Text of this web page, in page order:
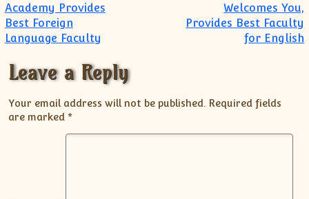
Academy Provides
Best Foreign
Language Faculty
Welcomes You,
Provides Best Faculty
for English
Leave a Reply
Your email address will not be published. Required fields
are marked *